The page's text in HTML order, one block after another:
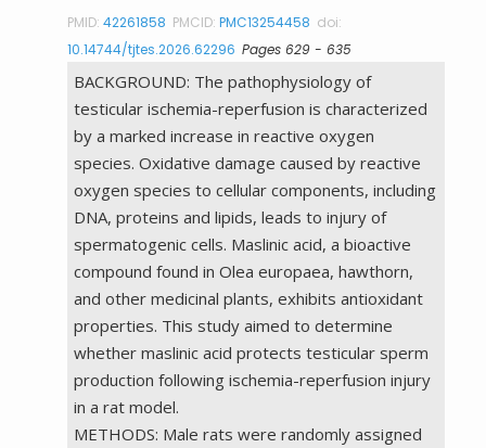
PMID:42261858 PMCID:PMC13254458 doi:
10.14744/tjtes.2026.62296 Pages 629 - 635
BACKGROUND: The pathophysiology of
testicular ischemia-reperfusion is characterized
by a marked increase in reactive oxygen
species. Oxidative damage caused by reactive
oxygen species to cellular components, including
DNA, proteins and lipids, leads to injury of
spermatogenic cells. Maslinic acid, a bioactive
compound found in Olea europaea, hawthorn,
and other medicinal plants, exhibits antioxidant
properties. This study aimed to determine
whether maslinic acid protects testicular sperm
production following ischemia-reperfusion injury
in a rat model.
METHODS: Male rats were randomly assigned